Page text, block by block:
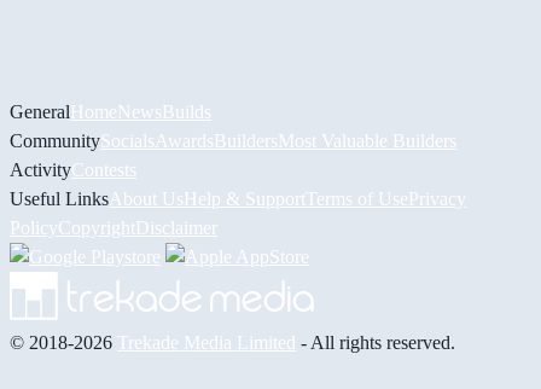
GeneralHomeNewsBuilds
CommunitySocials AwardsBuildersMost Valuable Builders
ActivityContests
Useful Links About UsHelp & Support Terms of UsePrivacy
PolicyCopyrightDisclaimer
© 2018-2026 Trekade Media Limited - All rights reserved.